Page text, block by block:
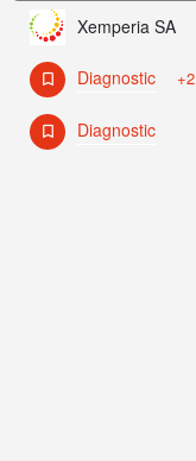
Xemperia SA
Diagnostic +2
Diagnostic